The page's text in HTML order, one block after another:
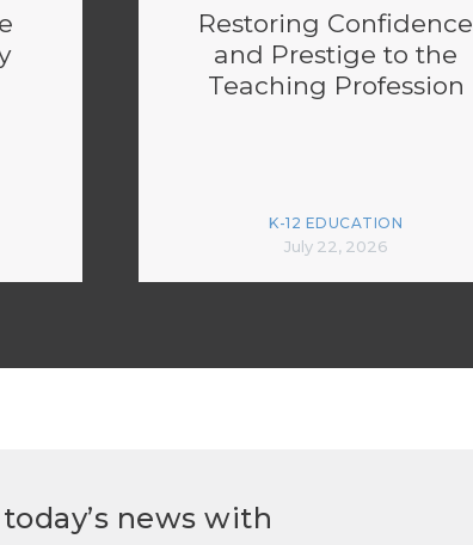
Restoring Confidence
and Prestige to the
Teaching Profession
K-12 EDUCATION
July 22, 2026
news with